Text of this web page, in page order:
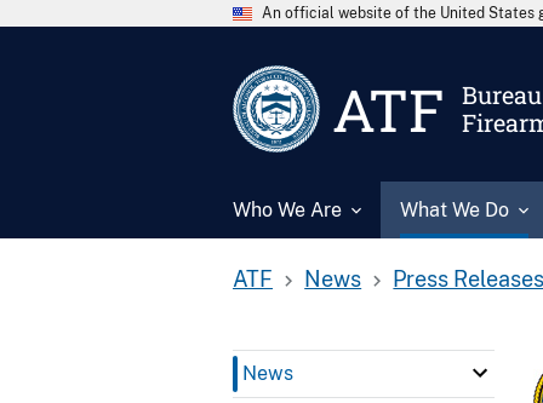
An official website of the United States
ATF
Who We Are What We Do
ATF News Press Releases
News